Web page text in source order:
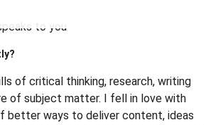
to you
of critical thinking, research, writing
of subject matter. I fell in love with
better ways to deliver content, ideas